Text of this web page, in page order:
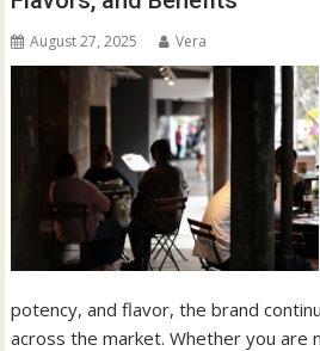
August 27, 2025 Vera
potency, and flavor, the brand
across the market. Whether you are